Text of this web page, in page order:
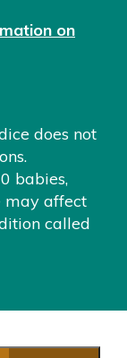
on
does not
babies,
may affect
called